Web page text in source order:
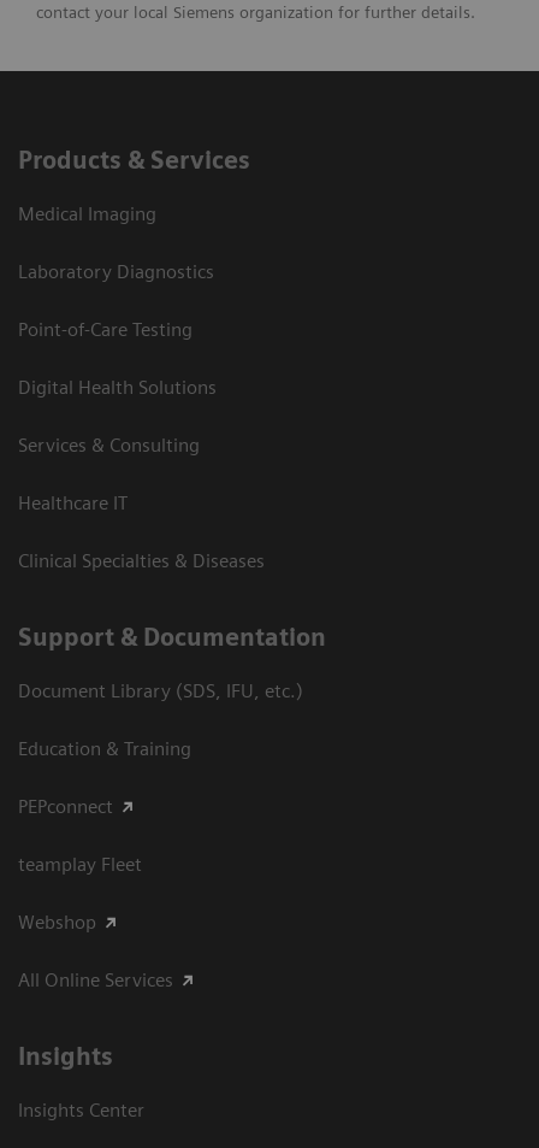
contact your local Siemens organization for further details.
Products & Services
Medical Imaging
Laboratory Diagnostics
Point-of-Care Testing
Digital Health Solutions
Services & Consulting
Healthcare IT
Clinical Specialties & Diseases
Support & Documentation
Document Library (SDS, IFU, etc.)
Education & Training
PEPconnect
teamplay Fleet
Webshop
All Online Services
Insights
Insights Center